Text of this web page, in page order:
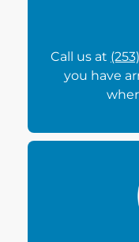
Call us at
you have